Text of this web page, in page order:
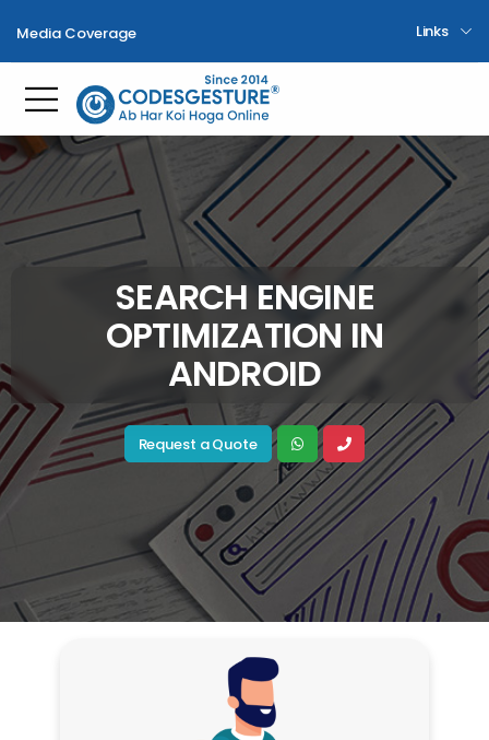
Media Coverage Links
Toggle mobile menu
SEARCH ENGINE
OPTIMIZATION IN
ANDROID
Request a Quote